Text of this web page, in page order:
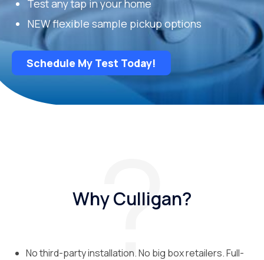
Test any tap in your home
NEW flexible sample pickup options
Schedule My Test Today!
Why Culligan?
No third-party installation. No big box retailers. Full-